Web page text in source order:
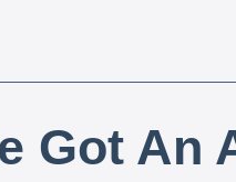
Got An